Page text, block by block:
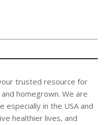
trusted resource for
homegrown. We are
especially in the USA and
healthier lives, and